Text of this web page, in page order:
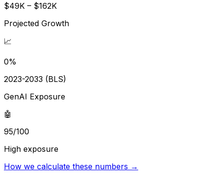
$49K – $162K
Projected Growth
📈
0%
2023-2033 (BLS)
GenAI Exposure
🤖
95/100
High exposure
How we calculate these numbers →